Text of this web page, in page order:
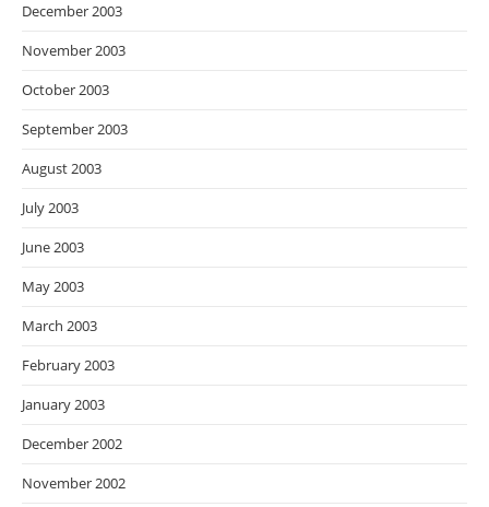
December 2003
November 2003
October 2003
September 2003
August 2003
July 2003
June 2003
May 2003
March 2003
February 2003
January 2003
December 2002
November 2002